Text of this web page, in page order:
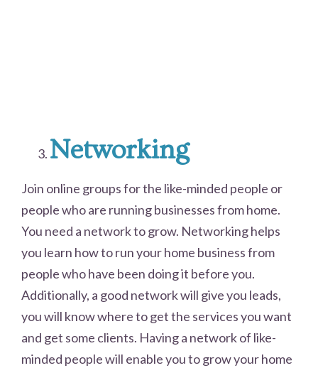
Networking
Join online groups for the like-minded people or
people who are running businesses from home.
You need a network to grow. Networking helps
you learn how to run your home business from
people who have been doing it before you.
Additionally, a good network will give you leads,
you will know where to get the services you want
and get some clients. Having a network of like-
minded people will enable you to grow your home